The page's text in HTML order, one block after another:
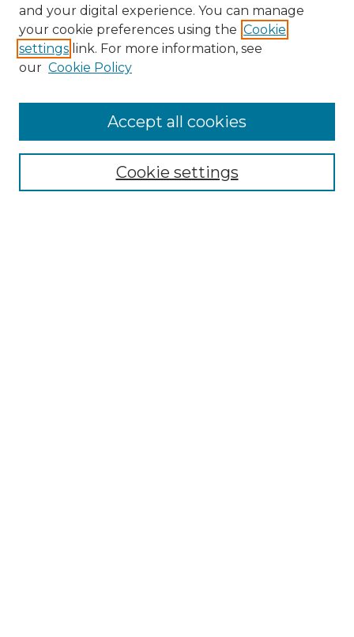
Enter search terms:
and your digital experience. You can manage
your cookie preferences using the Cookie
settings link. For more information, see
our Cookie Policy
Cookie settings
Accept all cookies